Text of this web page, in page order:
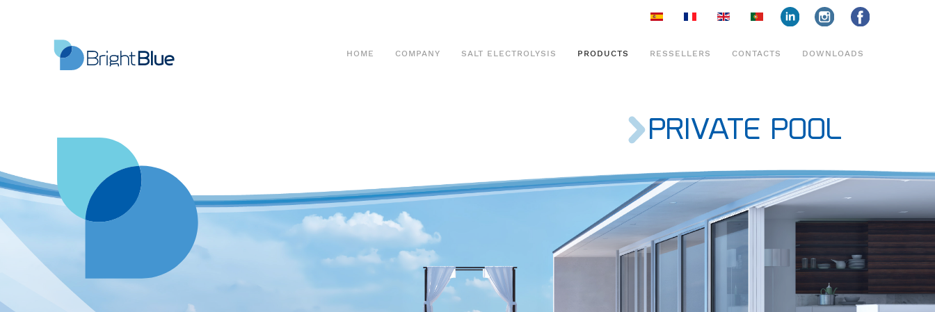
insta
HOME COMPANY SALT ELECTROLYSIS PRODUCTS RESSELLERS CONTACTS DOWNLOADS
PRIVATE POOL